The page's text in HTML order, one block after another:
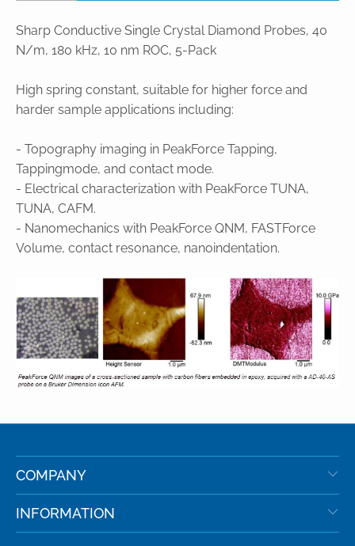
Sharp Conductive Single Crystal Diamond Probes, 40
N/m, 180 kHz, 10 nm ROC, 5-Pack
High spring constant, suitable for higher force and
harder sample applications including:
- Topography imaging in PeakForce Tapping,
Tappingmode, and contact mode.
- Electrical characterization with PeakForce TUNA,
TUNA, CAFM.
- Nanomechanics with PeakForce QNM, FASTForce
Volume, contact resonance, nanoindentation.
COMPANY
INFORMATION